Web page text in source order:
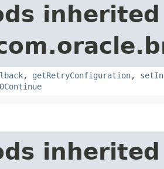
, getRetryConfiguration,